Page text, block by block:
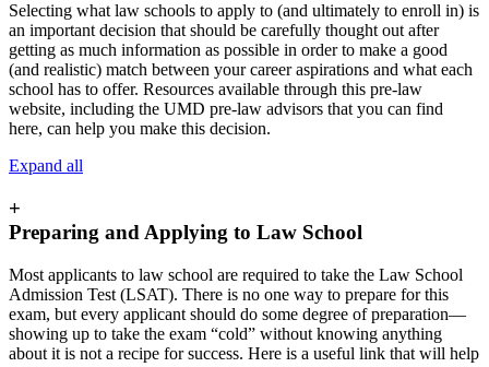
Selecting what law schools to apply to (and ultimately to enroll in) is
an important decision that should be carefully thought out after
getting as much information as possible in order to make a good
(and realistic) match between your career aspirations and what each
school has to offer. Resources available through this pre-law
website, including the UMD pre-law advisors that you can find
here, can help you make this decision.
Expand all
+
Preparing and Applying to Law School
Most applicants to law school are required to take the Law School
Admission Test (LSAT). There is no one way to prepare for this
exam, but every applicant should do some degree of preparation—
showing up to take the exam “cold” without knowing anything
about it is not a recipe for success. Here is a useful link that will help